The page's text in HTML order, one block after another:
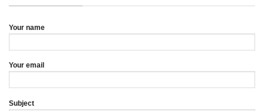
Your name
Your email
Subject